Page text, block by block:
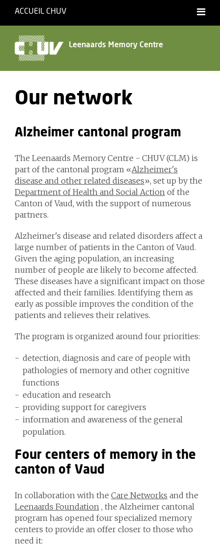
ACCUEIL CHUV
Français
Leenaards Memory Centre
Our network
Alzheimer cantonal program
The Leenaards Memory Centre - CHUV (CLM) is
part of the cantonal program «Alzheimer's
disease and other related diseases», set up by the
Department of Health and Social Action of the
Canton of Vaud, with the support of numerous
partners.
Alzheimer's disease and related disorders affect a
large number of patients in the Canton of Vaud.
Given the aging population, an increasing
number of people are likely to become affected.
These diseases have a significant impact on those
affected and their families. Identifying them as
early as possible improves the condition of the
patients and relieves their relatives.
The program is organized around four priorities:
detection, diagnosis and care of people with
pathologies of memory and other cognitive
functions
education and research
providing support for caregivers
information and awareness of the general
population.
Four centers of memory in the
canton of Vaud
In collaboration with the Care Networks and the
Leenaards Foundation , the Alzheimer cantonal
program has opened four specialized memory
centers to provide an offer closer to those who
need it: